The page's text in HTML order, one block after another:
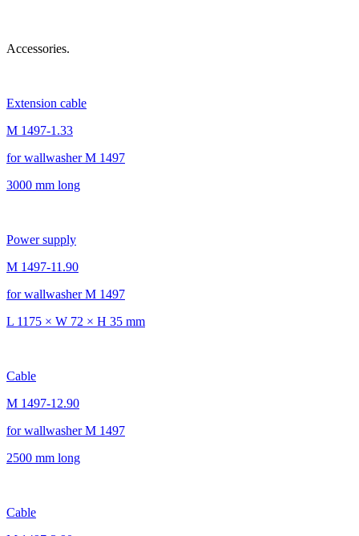
Accessories.
Extension cable
M 1497-1.33
for wallwasher M 1497
3000 mm long
Power supply
M 1497-11.90
for wallwasher M 1497
L 1175 × W 72 × H 35 mm
Cable
M 1497-12.90
for wallwasher M 1497
2500 mm long
Cable